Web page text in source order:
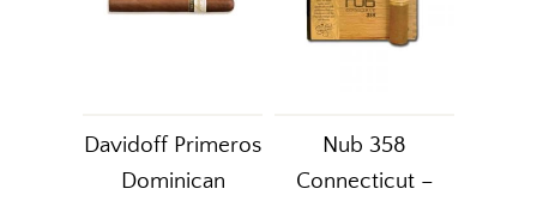
Davidoff Primeros
Dominican
Nub 358
Connecticut –